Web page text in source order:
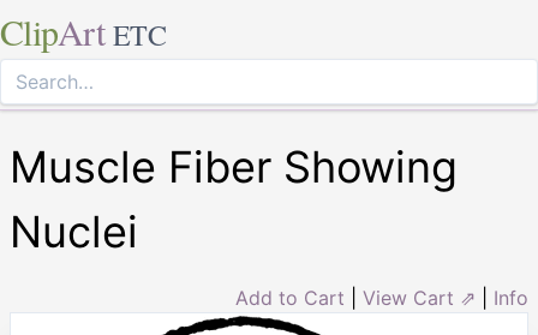
ClipArt ETC
Muscle Fiber Showing
Nuclei
Add to Cart View Cart ⇗ Info